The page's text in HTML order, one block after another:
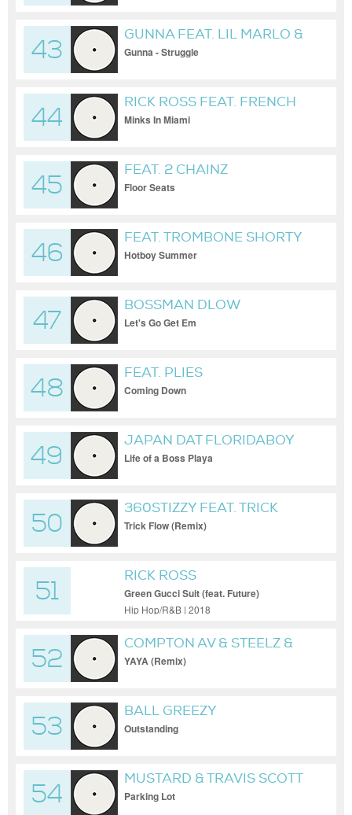
43
GUNNA FEAT. LIL MARLO &
LIL BABY
Gunna - Struggle
44
RICK ROSS FEAT. FRENCH
MONTANA & MAX B
Minks In Miami
45
FEAT. 2 CHAINZ
Floor Seats
46
FEAT. TROMBONE SHORTY
Hotboy Summer
47
BOSSMAN DLOW
Let's Go Get Em
48
FEAT. PLIES
Coming Down
49
JAPAN DAT FLORIDABOY
Life of a Boss Playa
50
360STIZZY FEAT. TRICK
DADDY & MIKE SMIFF
Trick Flow (Remix)
51
RICK ROSS
Green Gucci Suit (feat. Future)
Hip Hop/R&B | 2018
52
COMPTON AV & STEELZ &
SNOOP DOGG & 310BABII
YAYA (Remix)
53
BALL GREEZY
Outstanding
54
MUSTARD & TRAVIS SCOTT
Parking Lot